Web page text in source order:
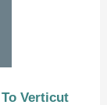
Verticut